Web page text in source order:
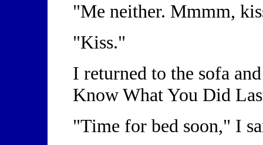
"Me neither. Mmmm,
"Kiss."
I returned to the sofa
Know What You Did
"Time for bed soon," I